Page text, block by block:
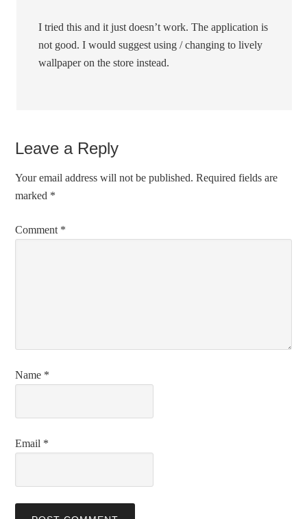
I tried this and it just doesn’t work. The application is
not good. I would suggest using / changing to lively
wallpaper on the store instead.
Leave a Reply
Your email address will not be published. Required fields are
marked *
Comment *
Name *
Email *